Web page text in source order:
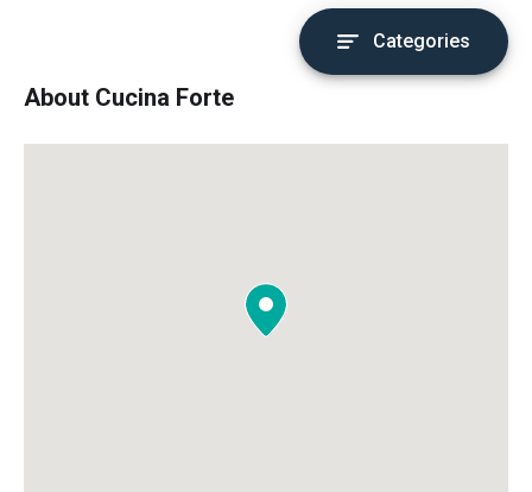
Categories
About Cucina Forte